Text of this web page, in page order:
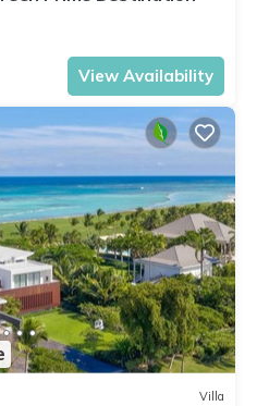
View Availability
Villa